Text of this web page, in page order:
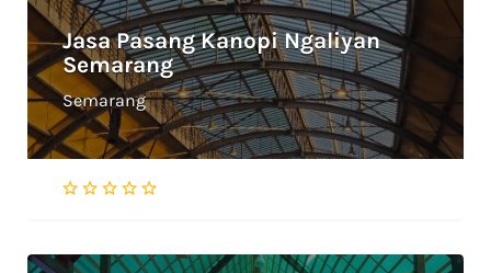
Jasa Pasang Kanopi Ngaliyan
Semarang
Semarang